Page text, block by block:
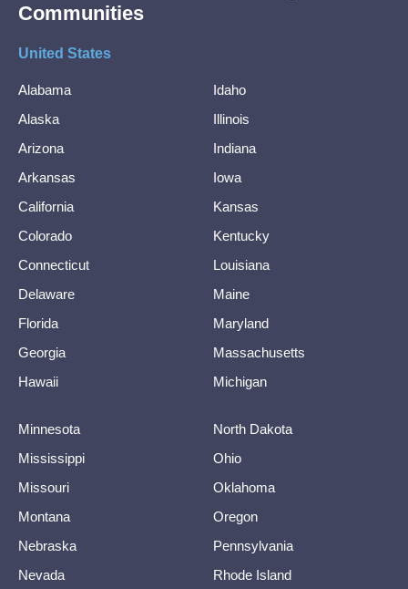
Communities
United States
Alabama
Alaska
Arizona
Arkansas
California
Colorado
Connecticut
Delaware
Florida
Georgia
Hawaii
Idaho
Illinois
Indiana
Iowa
Kansas
Kentucky
Louisiana
Maine
Maryland
Massachusetts
Michigan
Minnesota
Mississippi
Missouri
Montana
Nebraska
Nevada
North Dakota
Ohio
Oklahoma
Oregon
Pennsylvania
Rhode Island